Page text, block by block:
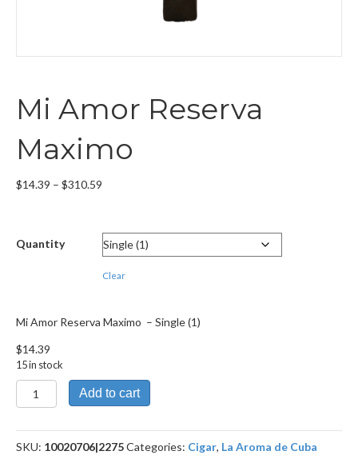
Mi Amor Reserva
Maximo
$14.39 – $310.59
through
$310.59
Quantity
Clear
Mi Amor Reserva Maximo – Single (1)
$14.39
15 in stock
Mi
Amor
Maximo
quantity
Add to cart
SKU: 10020706|2275Categories: Cigar, La Aroma de Cuba